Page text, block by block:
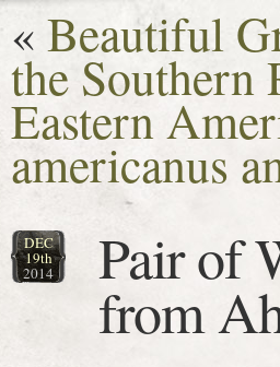
« Beautiful
the Southern
Eastern
americanus
DEC
19th
2014 Pair of
from